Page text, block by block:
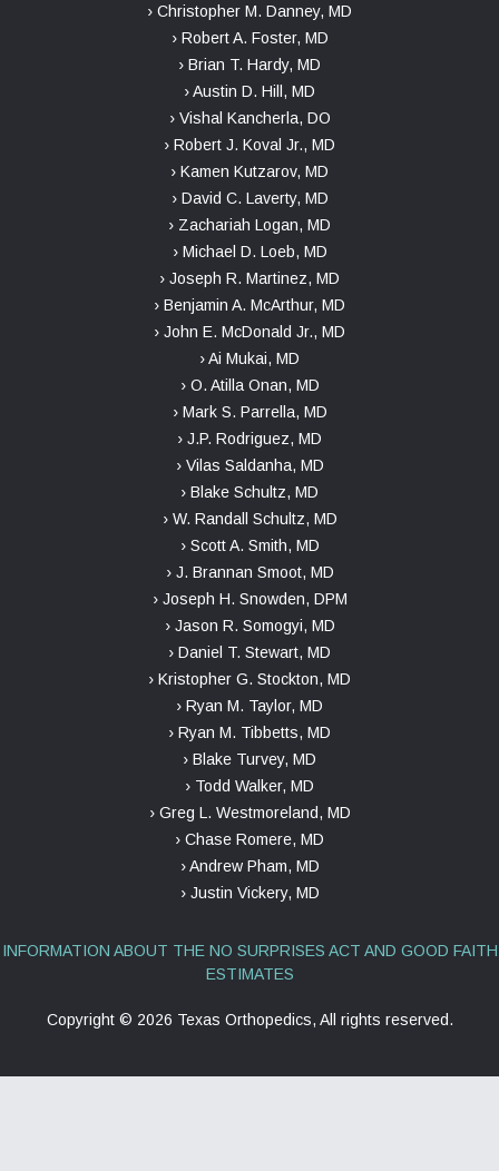
› Christopher M. Danney, MD
› Robert A. Foster, MD
› Brian T. Hardy, MD
› Austin D. Hill, MD
› Vishal Kancherla, DO
› Robert J. Koval Jr., MD
› Kamen Kutzarov, MD
› David C. Laverty, MD
› Zachariah Logan, MD
› Michael D. Loeb, MD
› Joseph R. Martinez, MD
› Benjamin A. McArthur, MD
› John E. McDonald Jr., MD
› Ai Mukai, MD
› O. Atilla Onan, MD
› Mark S. Parrella, MD
› J.P. Rodriguez, MD
› Vilas Saldanha, MD
› Blake Schultz, MD
› W. Randall Schultz, MD
› Scott A. Smith, MD
› J. Brannan Smoot, MD
› Joseph H. Snowden, DPM
› Jason R. Somogyi, MD
› Daniel T. Stewart, MD
› Kristopher G. Stockton, MD
› Ryan M. Taylor, MD
› Ryan M. Tibbetts, MD
› Blake Turvey, MD
› Todd Walker, MD
› Greg L. Westmoreland, MD
› Chase Romere, MD
› Andrew Pham, MD
› Justin Vickery, MD
INFORMATION ABOUT THE NO SURPRISES ACT AND GOOD FAITH
ESTIMATES
Copyright © 2026 Texas Orthopedics, All rights reserved.